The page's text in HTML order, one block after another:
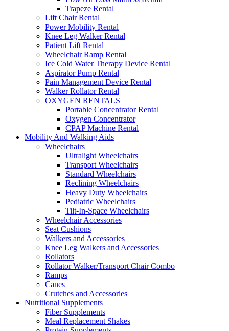
Trapeze Rental
Lift Chair Rental
Power Mobility Rental
Knee Leg Walker Rental
Patient Lift Rental
Wheelchair Ramp Rental
Ice Cold Water Therapy Device Rental
Aspirator Pump Rental
Pain Management Device Rental
Walker Rollator Rental
OXYGEN RENTALS
Portable Concentrator Rental
Oxygen Concentrator
CPAP Machine Rental
Mobility And Walking Aids
Wheelchairs
Ultralight Wheelchairs
Transport Wheelchairs
Standard Wheelchairs
Reclining Wheelchairs
Heavy Duty Wheelchairs
Pediatric Wheelchairs
Tilt-In-Space Wheelchairs
Wheelchair Accessories
Seat Cushions
Walkers and Accessories
Knee Leg Walkers and Accessories
Rollators
Rollator Walker/Transport Chair Combo
Ramps
Canes
Crutches and Accessories
Nutritional Supplements
Fiber Supplements
Meal Replacement Shakes